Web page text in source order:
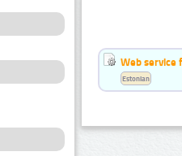
Web service
Estonian